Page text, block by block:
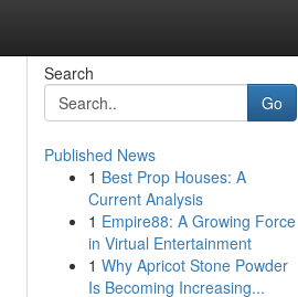
Search
Go
Published News
1 Best Prop Houses: A
Current Analysis
1 Empire88: A Growing Force
in Virtual Entertainment
1 Why Apricot Stone Powder
Is Becoming Increasing...